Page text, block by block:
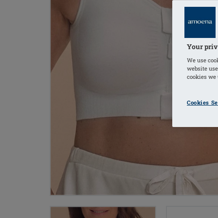
Your
We use
website
cookies we
Cookies